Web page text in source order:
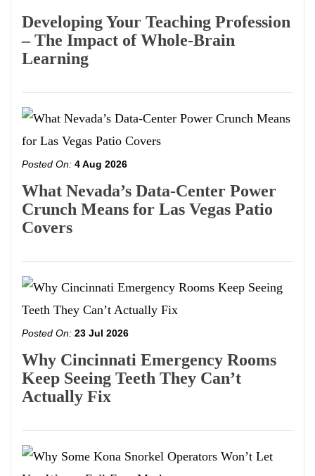
Developing Your Teaching Profession
– The Impact of Whole-Brain
Learning
Posted On: 4 Aug 2026
What Nevada’s Data-Center Power
Crunch Means for Las Vegas Patio
Covers
Posted On: 23 Jul 2026
Why Cincinnati Emergency Rooms
Keep Seeing Teeth They Can’t
Actually Fix